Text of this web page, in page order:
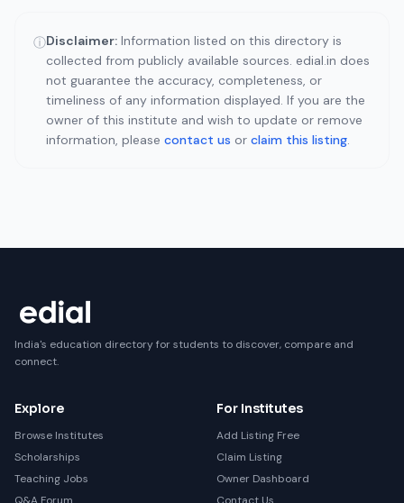
ⓘDisclaimer: Information listed on this directory is
collected from publicly available sources. edial.in does
not guarantee the accuracy, completeness, or
timeliness of any information displayed. If you are the
owner of this institute and wish to update or remove
information, please contact us or claim this listing.
India's education directory for students to discover, compare and
connect.
Explore
Browse Institutes
Scholarships
Teaching Jobs
For Institutes
Add Listing Free
Claim Listing
Owner Dashboard